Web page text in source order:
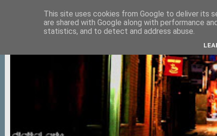
This site uses cookies from Google to deliver its
are shared with Google along with performance
statistics, and to detect and address abuse.